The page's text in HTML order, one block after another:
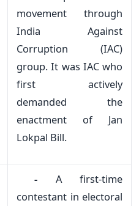
movement through
India Against
Corruption (IAC)
group. It was IAC who
first actively
demanded the
enactment of Jan
Lokpal Bill.
- A first-time
contestant in electoral